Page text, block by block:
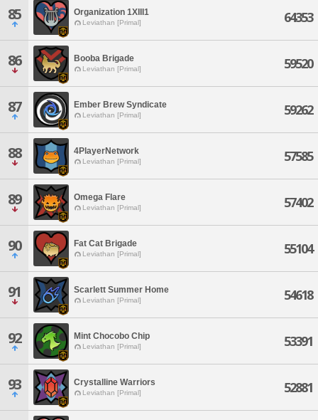
85 Organization 1XIII1
Leviathan [Primal] 64353
86 Booba Brigade
Leviathan [Primal] 59520
87 Ember Brew Syndicate
Leviathan [Primal] 59262
88 4PlayerNetwork
Leviathan [Primal] 57585
89 Omega Flare
Leviathan [Primal] 57402
90 Fat Cat Brigade
Leviathan [Primal] 55104
91 Scarlett Summer Home
Leviathan [Primal] 54618
92 Mint Chocobo Chip
Leviathan [Primal] 53391
93 Crystalline Warriors
Leviathan [Primal] 52881